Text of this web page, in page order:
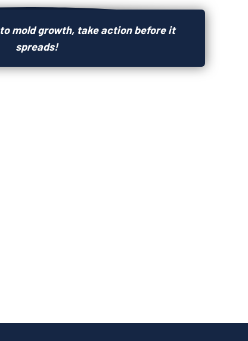
mold growth, take action before it
spreads!